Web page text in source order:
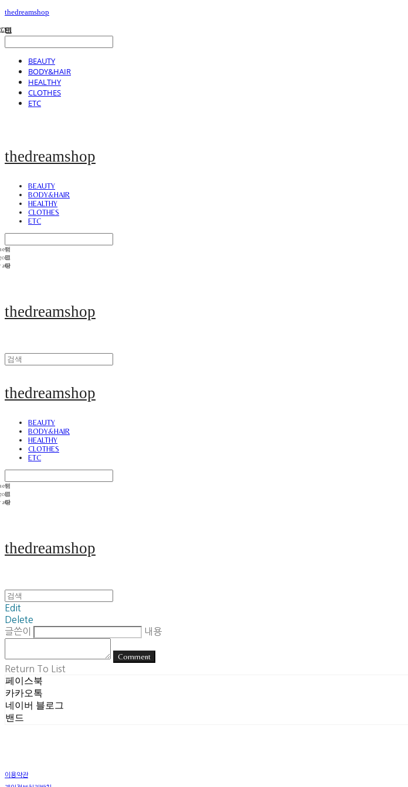
thedreamshop
BEAUTY
BODY&HAIR
HEALTHY
CLOTHES
ETC
thedreamshop
BEAUTY
BODY&HAIR
HEALTHY
CLOTHES
ETC
thedreamshop
thedreamshop
BEAUTY
BODY&HAIR
HEALTHY
CLOTHES
ETC
thedreamshop
Edit
Delete
글쓴이
내용
Comment
Return To List
페이스북
카카오톡
네이버 블로그
밴드
이용약관